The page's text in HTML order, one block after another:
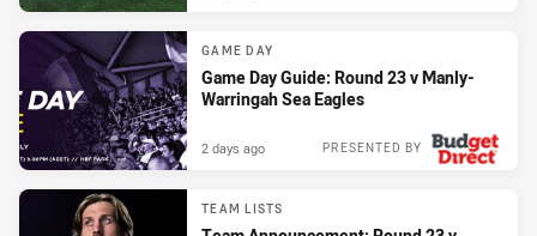
GAME DAY
Game Day Guide: Round 23 v Manly-
Warringah Sea Eagles
PRESENTED BY
2 days ago
TEAM LISTS